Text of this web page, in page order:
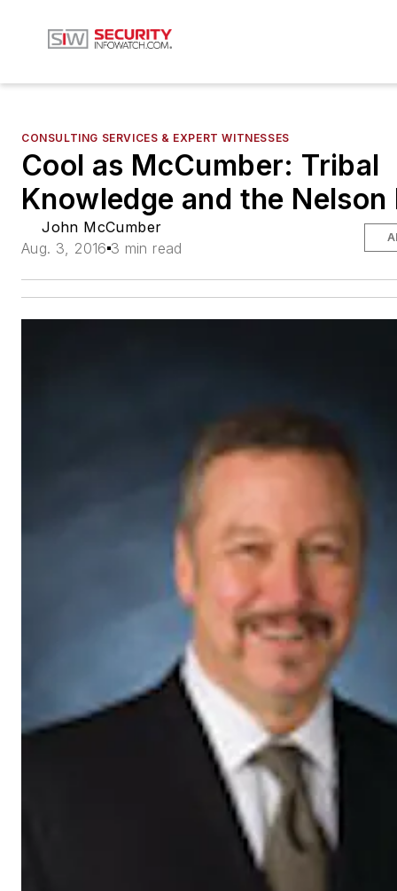
CONSULTING SERVICES & EXPERT WITNESSES
Cool as McCumber: Tribal
Knowledge and the
John McCumber
Aug. 3, 2016 3 min read